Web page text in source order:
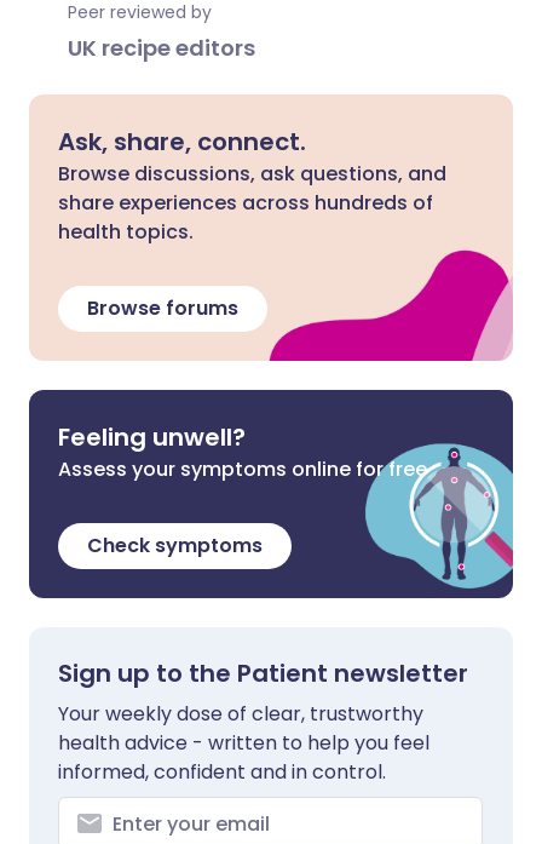
Peer reviewed by
UK recipe editors
Ask, share, connect.
Browse discussions, ask questions, and
share experiences across hundreds of
health topics.
Browse forums
Feeling unwell?
Assess your symptoms online for free
Check symptoms
Sign up to the Patient newsletter
Your weekly dose of clear, trustworthy
health advice - written to help you feel
informed, confident and in control.